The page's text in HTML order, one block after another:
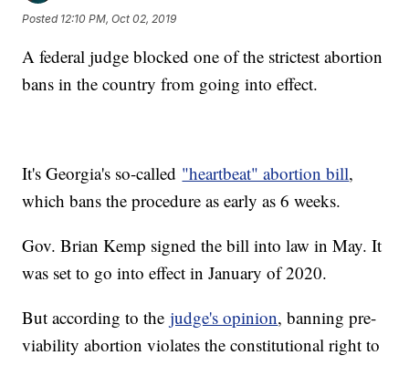
Posted 12:10 PM, Oct 02, 2019
A federal judge blocked one of the strictest abortion
bans in the country from going into effect.
It's Georgia's so-called "heartbeat" abortion bill,
which bans the procedure as early as 6 weeks.
Gov. Brian Kemp signed the bill into law in May. It
was set to go into effect in January of 2020.
But according to thejudge's opinion, banning pre-
viability abortion violates the constitutional right to